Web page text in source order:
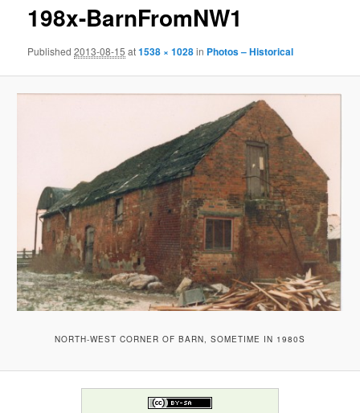
198x-BarnFromNW1
Published2013-08-15 at1538 × 1028in Photos – Historical
NORTH-WEST CORNER OF BARN, SOMETIME IN 1980S